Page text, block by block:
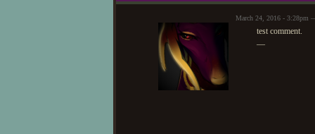
March 24, 2016 - 3:28pm
test comment.
—